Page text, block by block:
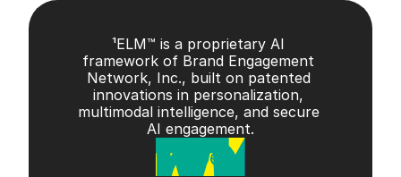
¹ELM™ is a proprietary AI
framework of Brand Engagement
Network, Inc., built on patented
innovations in personalization,
multimodal intelligence, and secure
AI engagement.